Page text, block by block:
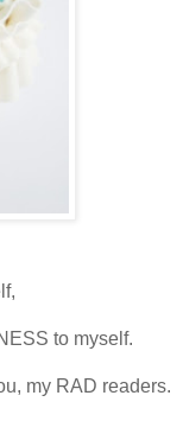
to myself.
my RAD readers.